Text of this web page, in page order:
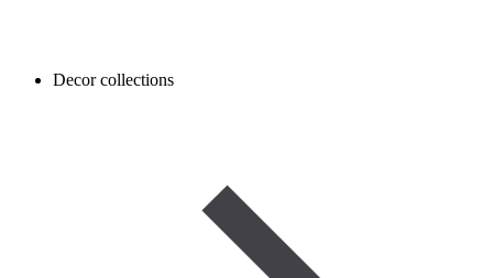
Decor collections